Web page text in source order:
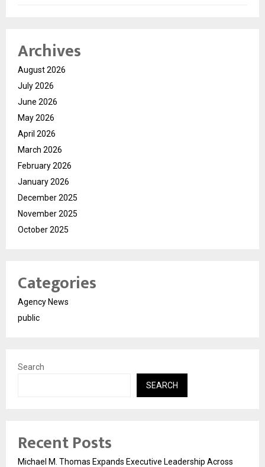
Archives
August 2026
July 2026
June 2026
May 2026
April 2026
March 2026
February 2026
January 2026
December 2025
November 2025
October 2025
Categories
Agency News
public
Search
SEARCH
Recent Posts
Michael M. Thomas Expands Executive Leadership Across